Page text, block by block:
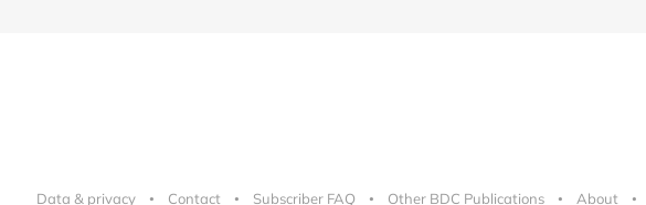
Data & privacy Contact Subscriber FAQ Other BDC Publications About